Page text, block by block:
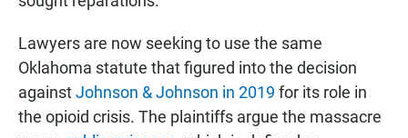
Lawyers are now seeking to use the same
Oklahoma statute that figured into the decision
againstJohnson & Johnson in 2019 for its role in
the opioid crisis. The plaintiffs argue the massacre